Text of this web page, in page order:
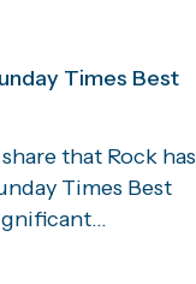
Times Best
that Rock has
Times Best